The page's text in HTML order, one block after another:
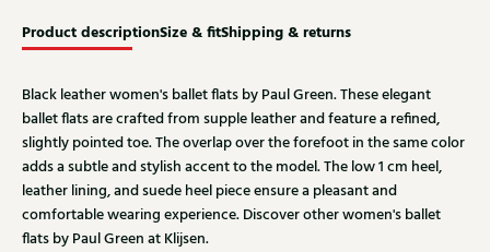
Product descriptionSize & fitShipping & returns
Black leather women's ballet flats by Paul Green. These elegant
ballet flats are crafted from supple leather and feature a refined,
slightly pointed toe. The overlap over the forefoot in the same color
adds a subtle and stylish accent to the model. The low 1 cm heel,
leather lining, and suede heel piece ensure a pleasant and
comfortable wearing experience. Discover other women's ballet
flats by Paul Green at Klijsen.